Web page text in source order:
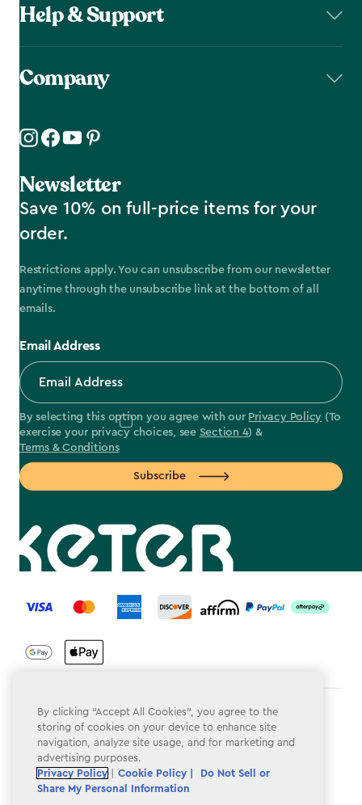
Help & Support
Company
Newsletter
Save 10% on full-price items for your
order.
Restrictions apply. You can unsubscribe from our newsletter
anytime through the unsubscribe link at the bottom of all
emails.
Email Address
By selecting this option you agree with our Privacy Policy (To
exercise your privacy choices, see Section 4) &
Terms & Conditions
Subscribe
label.payment
Terms & Conditions
Privacy Policy
Do Not Sell or Share My Personal Information
By clicking “Accept All Cookies”, you agree to the
storing of cookies on your device to enhance site
navigation, analyze site usage, and for marketing and
advertising purposes.
Privacy Policy
Cookie Policy |
Do Not Sell or
Share My Personal Information